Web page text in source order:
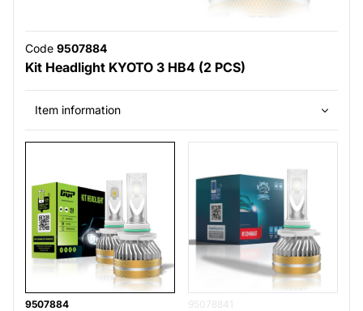
Code 9507884
Kit Headlight KYOTO 3 HB4 (2 PCS)
Item information
9507884
95078841